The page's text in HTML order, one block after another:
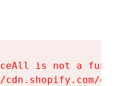
is not a
cdn.shopify.com/